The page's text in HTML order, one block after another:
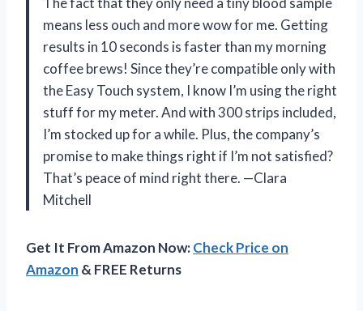
means less ouch and more wow for me. Getting
results in 10 seconds is faster than my morning
coffee brews! Since they’re compatible only with
the Easy Touch system, I know I’m using the right
stuff for my meter. And with 300 strips included,
I’m stocked up for a while. Plus, the company’s
promise to make things right if I’m not satisfied?
That’s peace of mind right there. —Clara
Mitchell
Get It From Amazon Now:Check Price on
Amazon & FREE Returns